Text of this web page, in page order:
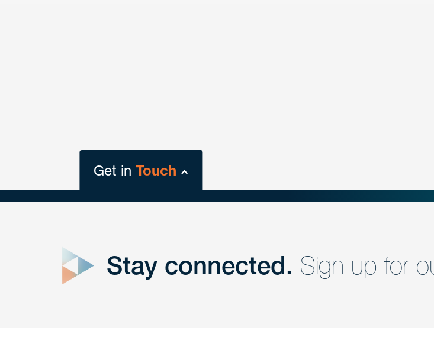
Get inTouch
Get Intouch
Stay connected. Sign up for